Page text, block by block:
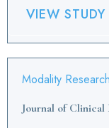
VIEW
Modality Research
Journal of Clinical